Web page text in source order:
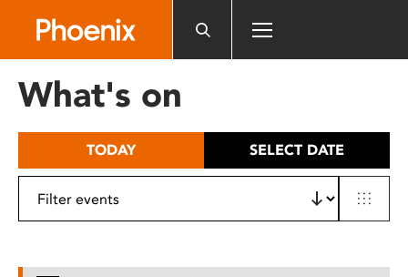
includes
What's on
TODAY SELECT DATE